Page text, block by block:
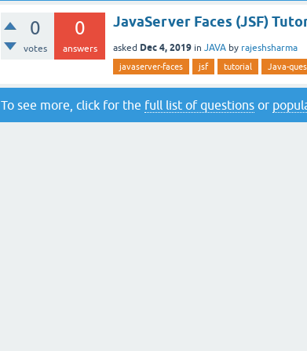
0
votes
0
answers
JavaServer Faces (JSF)
asked Dec 4, 2019 in JAVA by rajeshsharma
javaserver-faces jsf tutorial Java-
To see more, click for the full list of questions or